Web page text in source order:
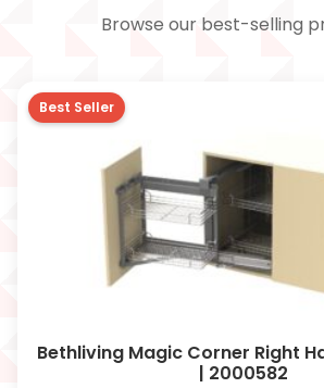
Browse our best-selling
Best Seller
Bethliving Magic Corner Right
| 2000582